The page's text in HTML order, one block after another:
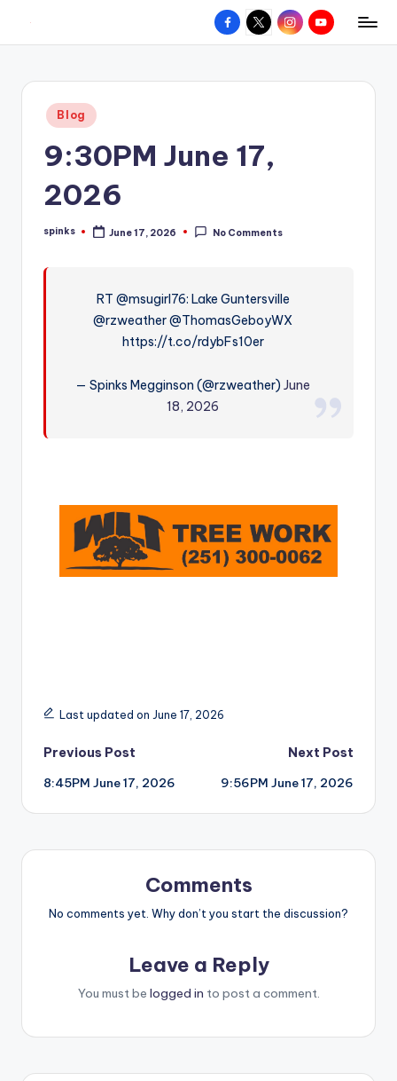
content
W
hometown.
Facebook
X InstagramYouTube
Posted
in
Blog
9:30PM June 17,
2026
Posted
spinks June 17, 2026 No Comments
RT @msugirl76: Lake Guntersville
@rzweather @ThomasGeboyWX
https://t.co/rdybFs10er
— Spinks Megginson (@rzweather)June
18, 2026
Last updated on June 17, 2026
Post
navigation
Previous Post
8:45PM June 17, 2026
Next Post
9:56PM June 17, 2026
Comments
No comments yet. Why don’t you start the discussion?
Leave a Reply
You must be logged in to post a comment.